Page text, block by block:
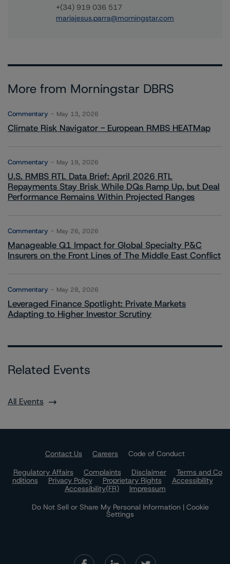
+(34) 919 036 517
mariajesus.parra@morningstar.com
More from Morningstar DBRS
Commentary May 13, 2026
Climate Risk Navigator - European RMBS HEATMap
Commentary May 19, 2026
U.S. RMBS RTL Data Brief: April 2026 RTL
Repayments Stay Brisk While DQs Ramp Up, but Deal
Performance Remains Within Projected Ranges
Commentary May 26, 2026
Manageable Q1 Impact for Global Specialty P&C
Insurers on the Front Lines of The Middle East Conflict
Commentary May 28, 2026
Leveraged Finance Spotlight: Private Markets
Adapting to Higher Investor Scrutiny
Related Events
All Events
Contact Us Careers
Code of Conduct
Regulatory Affairs
Complaints Disclaimer
Terms and Co
nditions
Privacy Policy Proprietary Rights
Accessibility
Accessibility(FR)
Impressum
Do Not Sell or Share My Personal Information | Cookie
Settings